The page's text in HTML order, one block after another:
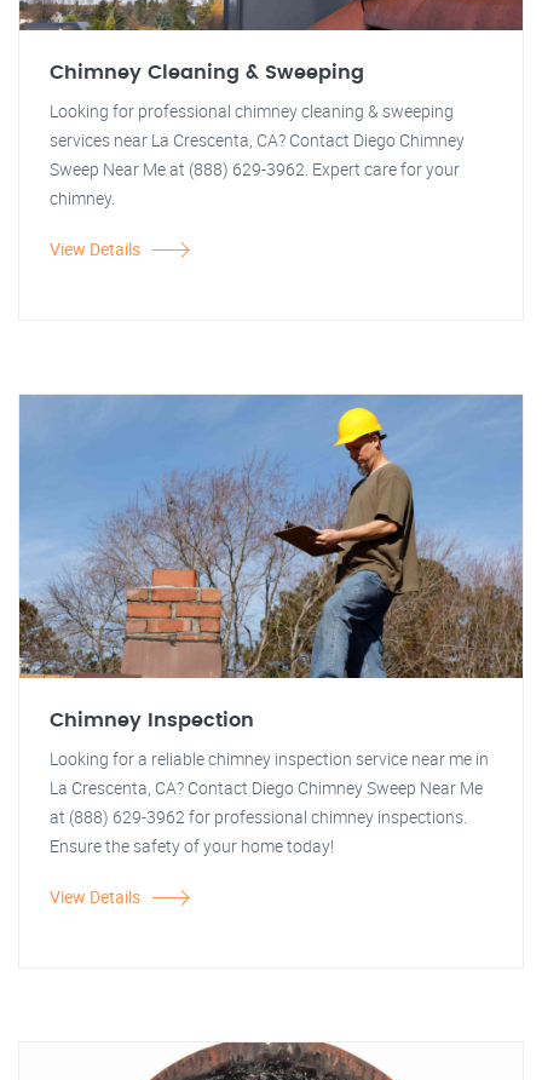
Chimney Cleaning & Sweeping
Looking for professional chimney cleaning & sweeping
services near La Crescenta, CA? Contact Diego Chimney
Sweep Near Me at (888) 629-3962. Expert care for your
chimney.
View Details
Chimney Inspection
Looking for a reliable chimney inspection service near me in
La Crescenta, CA? Contact Diego Chimney Sweep Near Me
at (888) 629-3962 for professional chimney inspections.
Ensure the safety of your home today!
View Details